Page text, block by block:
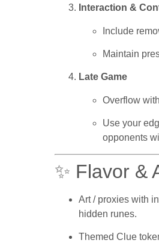
Interaction &
Include
Maintain
Late Game
Overflow
Use your
opponents
✨ Flavor &
Art / proxies with
hidden runes.
Themed Clue